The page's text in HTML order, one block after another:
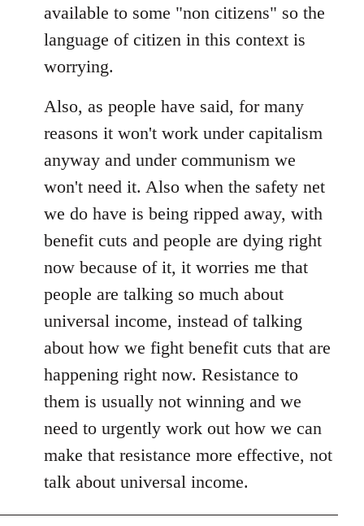
available to some "non citizens" so the
language of citizen in this context is
worrying.
Also, as people have said, for many
reasons it won't work under capitalism
anyway and under communism we
won't need it. Also when the safety net
we do have is being ripped away, with
benefit cuts and people are dying right
now because of it, it worries me that
people are talking so much about
universal income, instead of talking
about how we fight benefit cuts that are
happening right now. Resistance to
them is usually not winning and we
need to urgently work out how we can
make that resistance more effective, not
talk about universal income.